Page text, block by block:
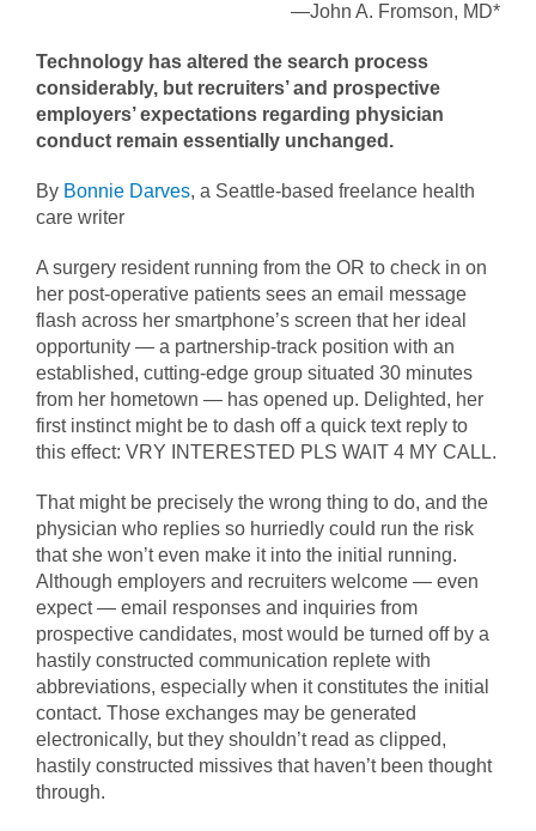
—John A. Fromson, MD*
Technology has altered the search process
considerably, but recruiters’ and prospective
employers’ expectations regarding physician
conduct remain essentially unchanged.
By Bonnie Darves, a Seattle-based freelance health
care writer
A surgery resident running from the OR to check in on
her post-operative patients sees an email message
flash across her smartphone’s screen that her ideal
opportunity — a partnership-track position with an
established, cutting-edge group situated 30 minutes
from her hometown — has opened up. Delighted, her
first instinct might be to dash off a quick text reply to
this effect: VRY INTERESTED PLS WAIT 4 MY CALL.
That might be precisely the wrong thing to do, and the
physician who replies so hurriedly could run the risk
that she won’t even make it into the initial running.
Although employers and recruiters welcome — even
expect — email responses and inquiries from
prospective candidates, most would be turned off by a
hastily constructed communication replete with
abbreviations, especially when it constitutes the initial
contact. Those exchanges may be generated
electronically, but they shouldn’t read as clipped,
hastily constructed missives that haven’t been thought
through.